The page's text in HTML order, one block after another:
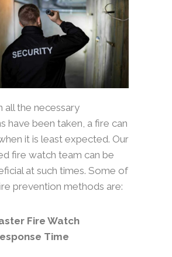
all the necessary
have been taken, a fire can
it is least expected. Our
fire watch team can be
at such times. Some of
prevention methods are:
Fire Watch
Time